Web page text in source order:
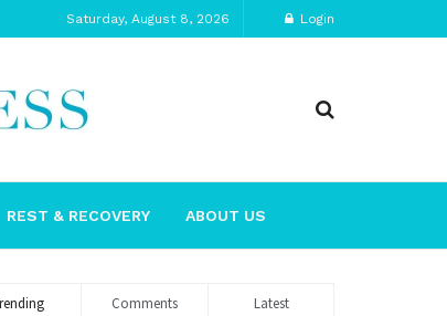
Saturday, August 8, 2026 Login
REST & RECOVERY ABOUT US
Comments Latest